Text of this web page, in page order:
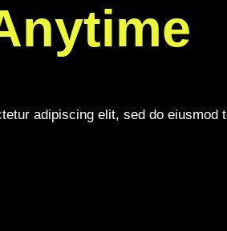
adipiscing elit, sed do eiusmod